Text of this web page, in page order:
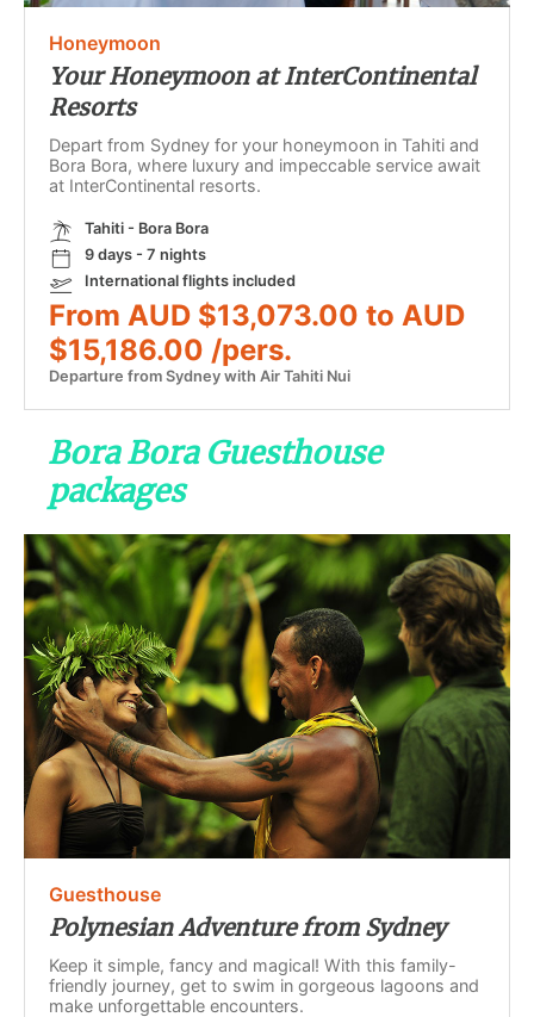
Honeymoon
Your Honeymoon at InterContinental
Resorts
Depart from Sydney for your honeymoon in Tahiti and
Bora Bora, where luxury and impeccable service await
at InterContinental resorts.
Tahiti - Bora Bora
9 days - 7 nights
International flights included
From AUD $13,073.00 to AUD
$15,186.00 /pers.
Departure from Sydney with Air Tahiti Nui
Bora Bora Guesthouse
packages
Guesthouse
Polynesian Adventure from Sydney
Keep it simple, fancy and magical! With this family-
friendly journey, get to swim in gorgeous lagoons and
make unforgettable encounters.